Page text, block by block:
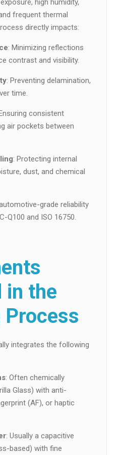
high humidity,
frequent thermal
directly impacts:
: Minimizing reflections
contrast and visibility.
: Preventing delamination,
time.
consistent
air pockets between
: Protecting internal
dust, and chemical
grade reliability
Q100 and ISO 16750.
in the
Process
integrates the following
: Often chemically
Glass) with anti-
(AF), or haptic
: Usually a capacitive
based) with fine